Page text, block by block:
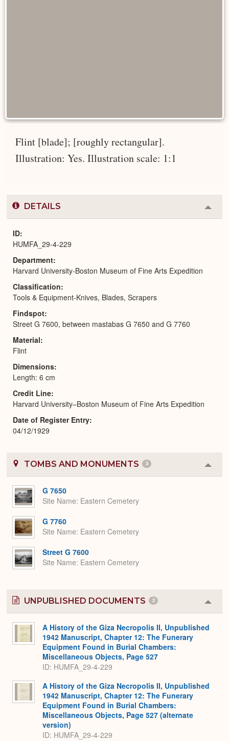
Flint [blade]; [roughly rectangular].
Illustration: Yes. Illustration scale: 1:1
DETAILS
or
ID
HUMFA_29-4-229
Department
Harvard University-Boston Museum of Fine Arts Expedition
Classification
Tools & Equipment-Knives, Blades, Scrapers
Findspot
Street G 7600, between mastabas G 7650 and G 7760
Material
Flint
Dimensions
Length: 6 cm
Credit Line
Harvard University–Boston Museum of Fine Arts Expedition
Date of Register Entry
04/12/1929
TOMBS AND MONUMENTS 3
or
G 7650
Site Name Eastern Cemetery
G 7760
Site Name Eastern Cemetery
Street G 7600
Site Name Eastern Cemetery
UNPUBLISHED DOCUMENTS 2
or
A History of the Giza Necropolis II, Unpublished
1942 Manuscript, Chapter 12: The Funerary
Equipment Found in Burial Chambers:
Miscellaneous Objects, Page 527
ID: HUMFA_29-4-229
A History of the Giza Necropolis II, Unpublished
1942 Manuscript, Chapter 12: The Funerary
Equipment Found in Burial Chambers:
Miscellaneous Objects, Page 527 (alternate
version)
ID: HUMFA_29-4-229